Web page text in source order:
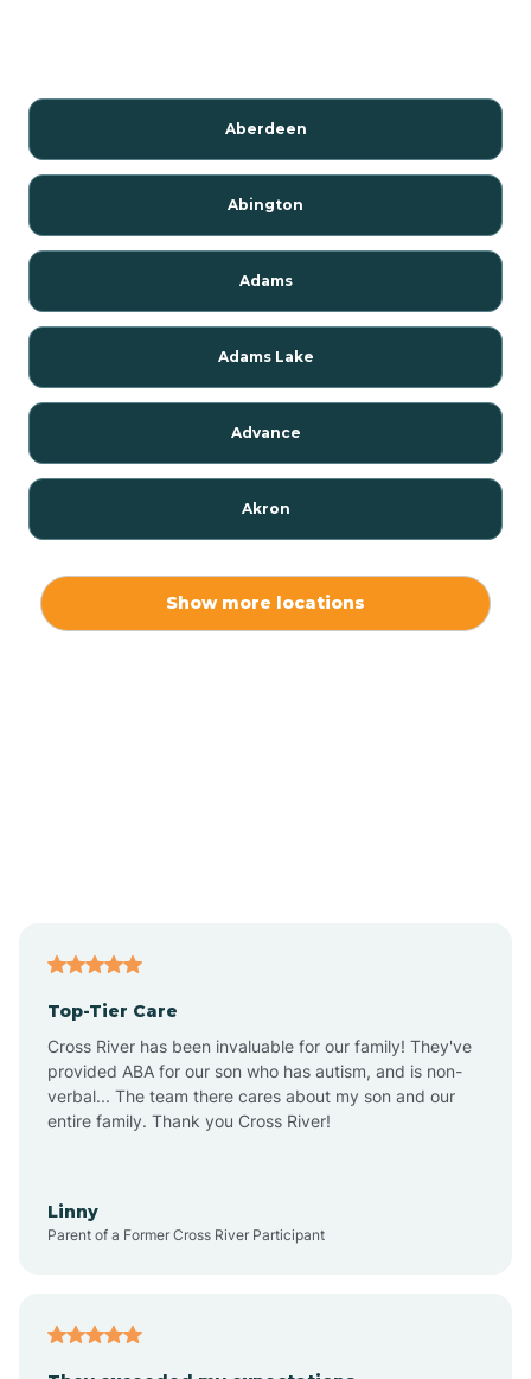
Aberdeen
Abington
Adams
Adams Lake
Advance
Akron
Alton
Altona
Show more locations
Top-Tier Care
Cross River has been invaluable for our family! They've
provided ABA for our son who has autism, and is non-
verbal... The team there cares about my son and our
entire family. Thank you Cross River!
Linny
Parent of a Former Cross River Participant